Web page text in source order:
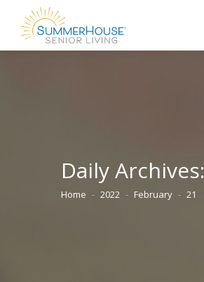
Daily Archives:
You are here:
Home 2022 February 21